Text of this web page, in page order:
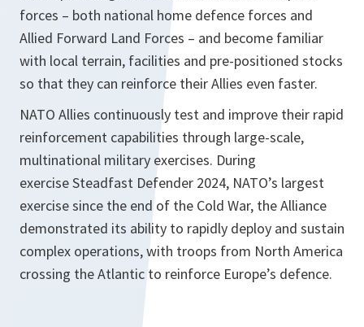
forces – both national home defence forces and
Allied Forward Land Forces – and become familiar
with local terrain, facilities and pre-positioned stocks
so that they can reinforce their Allies even faster.
NATO Allies continuously test and improve their rapid
reinforcement capabilities through large-scale,
multinational military exercises. During
exercise Steadfast Defender 2024, NATO’s largest
exercise since the end of the Cold War, the Alliance
demonstrated its ability to rapidly deploy and sustain
complex operations, with troops from North America
crossing the Atlantic to reinforce Europe’s defence.